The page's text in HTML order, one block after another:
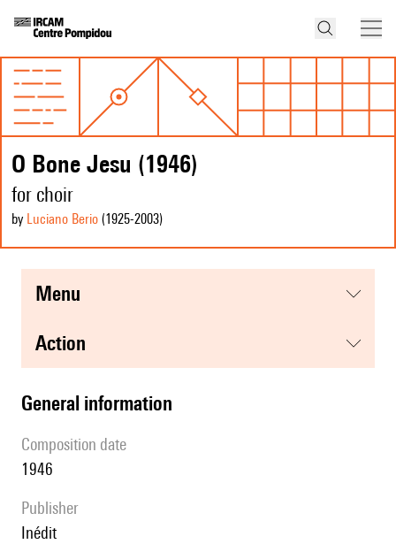
O Bone Jesu (1946)
for choir
by Luciano Berio (1925-2003)
menu
action
general information
composition date
1946
publisher
Inédit